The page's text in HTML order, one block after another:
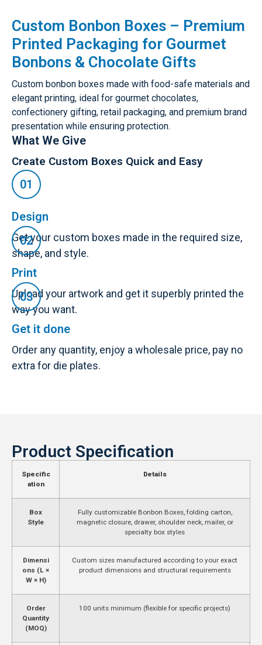
Custom Bonbon Boxes – Premium
Printed Packaging for Gourmet
Bonbons & Chocolate Gifts
Custom bonbon boxes made with food-safe materials and
elegant printing, ideal for gourmet chocolates,
confectionery gifting, retail packaging, and premium brand
presentation while ensuring protection.
What We Give
Create Custom Boxes Quick and Easy
Design
Get your custom boxes made in the required size,
shape, and style.
Print
Upload your artwork and get it superbly printed the
way you want.
Get it done
Order any quantity, enjoy a wholesale price, pay no
extra for die plates.
Product Specification
Specific
ation
Details
Box
Style
Fully customizable Bonbon Boxes, folding carton,
magnetic closure, drawer, shoulder neck, mailer, or
specialty box styles
Dimensi
ons (L ×
W × H)
Custom sizes manufactured according to your exact
product dimensions and structural requirements
Order
Quantity
(MOQ)
100 units minimum (flexible for specific projects)